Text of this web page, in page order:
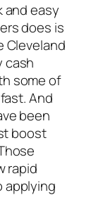
and easy
does is
Cleveland
cash
some of
And
been
boost
rapid
applying